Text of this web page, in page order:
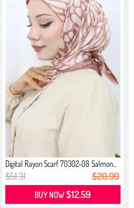
Digital Rayon Scarf 70302-08 Salmon...
$51.31 $20.99
BUY NOW$12.59